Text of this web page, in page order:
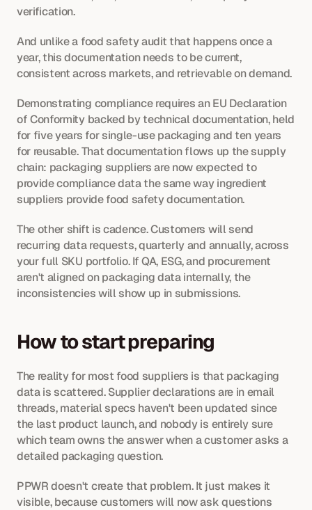
verification.
And unlike a food safety audit that happens once a
year, this documentation needs to be current,
consistent across markets, and retrievable on demand.
Demonstrating compliance requires an EU Declaration
of Conformity backed by technical documentation, held
for five years for single-use packaging and ten years
for reusable. That documentation flows up the supply
chain: packaging suppliers are now expected to
provide compliance data the same way ingredient
suppliers provide food safety documentation.
The other shift is cadence. Customers will send
recurring data requests, quarterly and annually, across
your full SKU portfolio. If QA, ESG, and procurement
aren't aligned on packaging data internally, the
inconsistencies will show up in submissions.
How to start preparing
The reality for most food suppliers is that packaging
data is scattered. Supplier declarations are in email
threads, material specs haven't been updated since
the last product launch, and nobody is entirely sure
which team owns the answer when a customer asks a
detailed packaging question.
PPWR doesn't create that problem. It just makes it
visible, because customers will now ask questions